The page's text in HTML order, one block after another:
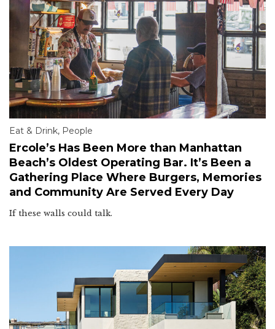
Eat & Drink, People
Ercole’s Has Been More than Manhattan
Beach’s Oldest Operating Bar. It’s Been a
Gathering Place Where Burgers, Memories
and Community Are Served Every Day
If these walls could talk.